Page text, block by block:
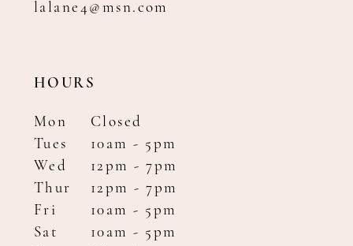
lalane4@msn.com
HOURS
Mon
Closed
Tues
10am - 5pm
Wed
12pm - 7pm
Thur
12pm - 7pm
Fri
10am - 5pm
Sat
10am - 5pm